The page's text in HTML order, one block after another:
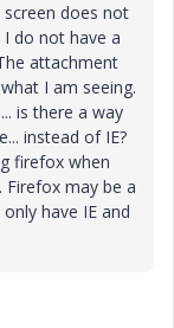
screen does not
do not have a
attachment
I am seeing.
is there a way
instead of IE?
firefox when
Firefox may be a
have IE and